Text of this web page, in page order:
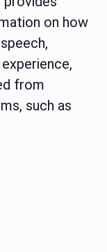
on how
from
such as